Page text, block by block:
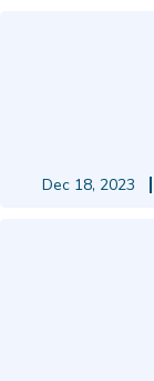
Dec 18, 2023